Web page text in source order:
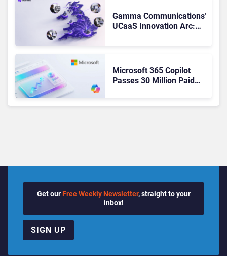
Gamma Communications’
UCaaS Innovation Arc:
Microsoft 365 Copilot
Passes 30 Million Paid
Get our Free Weekly Newsletter, straight to your
inbox!
SIGN UP